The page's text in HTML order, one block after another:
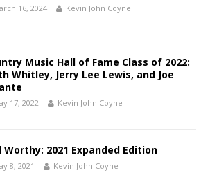
16, 2024 Kevin John Coyne
Music Hall of Fame Class of 2022:
Whitley, Jerry Lee Lewis, and Joe
17, 2022 Kevin John Coyne
Worthy: 2021 Expanded Edition
8, 2021 Kevin John Coyne